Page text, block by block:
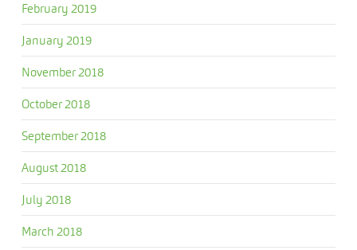
February 2019
January 2019
November 2018
October 2018
September 2018
August 2018
July 2018
March 2018